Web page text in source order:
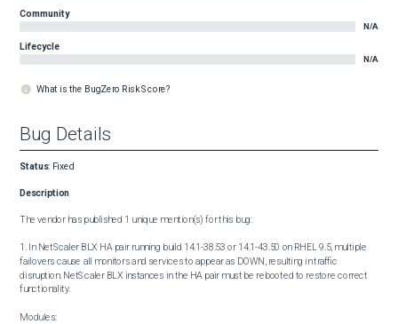
Community
N/A
Lifecycle
N/A
What is the BugZero Risk Score?
Bug Details
Status: Fixed
Description
The vendor has published 1 unique mention(s) for this bug:
1. In NetScaler BLX HA pair running build 14.1-38.53 or 14.1-43.50 on RHEL 9.5, multiple
failovers cause all monitors and services to appear as DOWN, resulting in traffic
disruption. NetScaler BLX instances in the HA pair must be rebooted to restore correct
functionality.
Modules: